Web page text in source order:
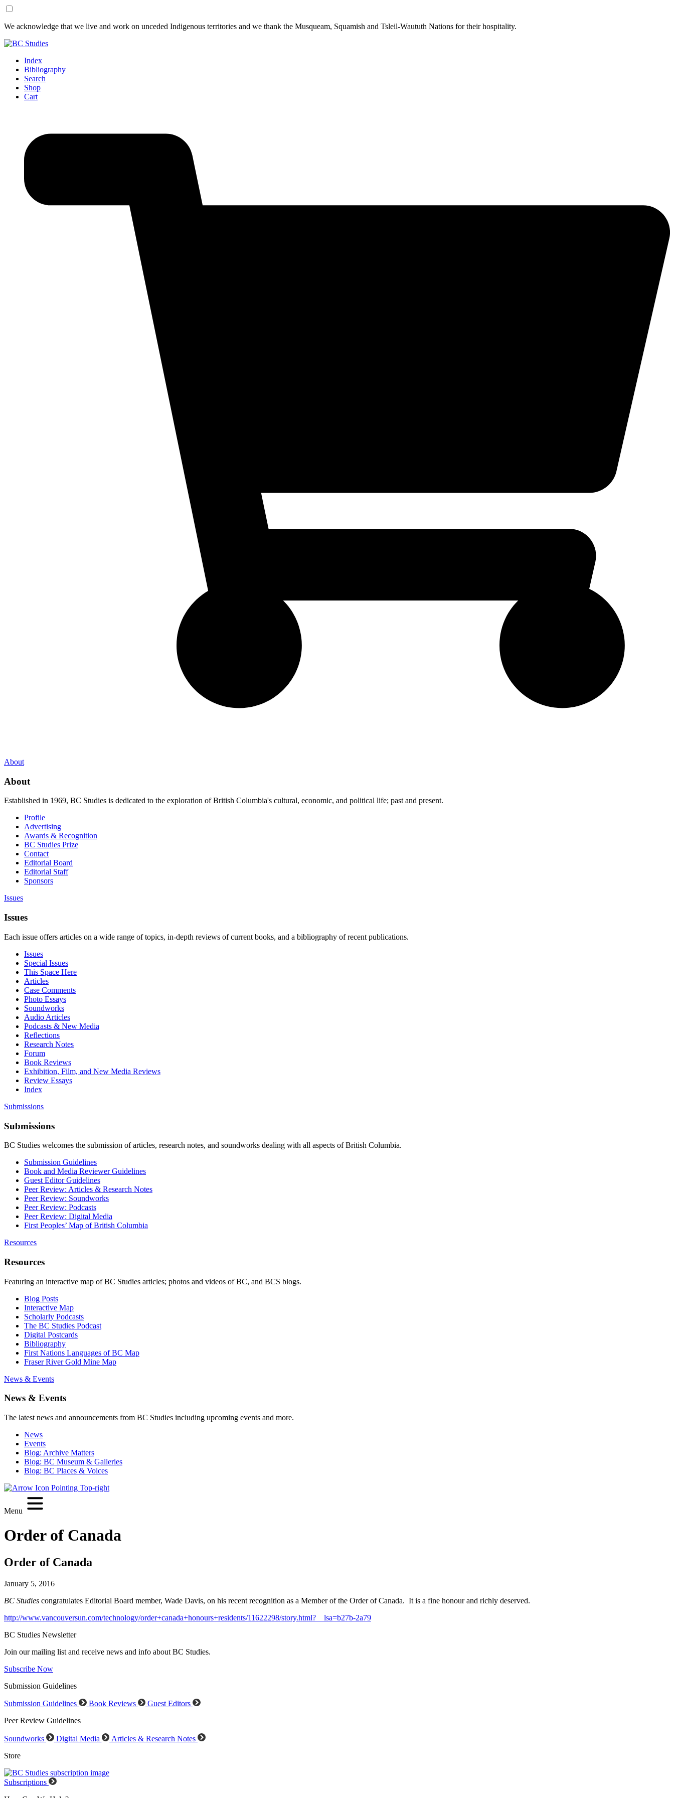
Skip
Content
Skip
Footer
We acknowledge that we live and work on unceded Indigenous territories and we thank the Musqueam, Squamish and Tsleil-Waututh Nations for their hospitality.
Index
Bibliography
Search
Shop
Cart
About
About
Established in 1969, BC Studies is dedicated to the exploration of British Columbia's cultural, economic, and political life; past and present.
Profile
Advertising
Awards & Recognition
BC Studies Prize
Contact
Editorial Board
Editorial Staff
Sponsors
Issues
Issues
Each issue offers articles on a wide range of topics, in-depth reviews of current books, and a bibliography of recent publications.
Issues
Special Issues
This Space Here
Articles
Case Comments
Photo Essays
Soundworks
Audio Articles
Podcasts & New Media
Reflections
Research Notes
Forum
Book Reviews
Exhibition, Film, and New Media Reviews
Review Essays
Index
Submissions
Submissions
BC Studies welcomes the submission of articles, research notes, and soundworks dealing with all aspects of British Columbia.
Submission Guidelines
Book and Media Reviewer Guidelines
Guest Editor Guidelines
Peer Review: Articles & Research Notes
Peer Review: Soundworks
Peer Review: Podcasts
Peer Review: Digital Media
First Peoples’ Map of British Columbia
Resources
Resources
Featuring an interactive map of BC Studies articles; photos and videos of BC, and BCS blogs.
Blog Posts
Interactive Map
Scholarly Podcasts
The BC Studies Podcast
Digital Postcards
Bibliography
First Nations Languages of BC Map
Fraser River Gold Mine Map
News & Events
News & Events
The latest news and announcements from BC Studies including upcoming events and more.
News
Events
Blog: Archive Matters
Blog: BC Museum & Galleries
Blog: BC Places & Voices
Menu
Order of Canada
Order of Canada
January 5, 2016
BC Studies congratulates Editorial Board member, Wade Davis, on his recent recognition as a Member of the Order of Canada. It is a fine honour and richly deserved.
http://www.vancouversun.com/technology/order+canada+honours+residents/11622298/story.html?__lsa=b27b-2a79
BC Studies Newsletter
Join our mailing list and receive news and info about BC Studies.
Subscribe Now
Submission Guidelines
Submission Guidelines Book Reviews
Guest Editors
Peer Review Guidelines
Soundworks Digital Media
Articles & Research Notes
Store
Subscriptions